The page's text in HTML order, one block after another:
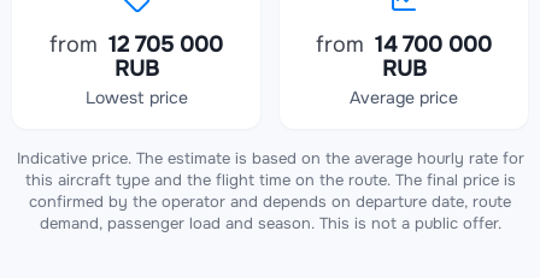
from 12 705 000
RUB
Lowest price
from 14 700 000
RUB
Average price
Indicative price. The estimate is based on the average hourly rate for
this aircraft type and the flight time on the route. The final price is
confirmed by the operator and depends on departure date, route
demand, passenger load and season. This is not a public offer.